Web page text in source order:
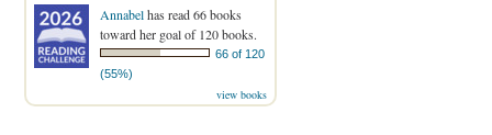
Annabelhas read 66 books
toward her goal of 120 books.
66 of 120
(55%)
view books